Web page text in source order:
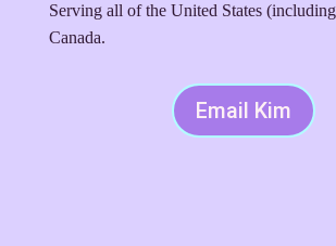
Serving all of the United States
Canada.
Email Kim